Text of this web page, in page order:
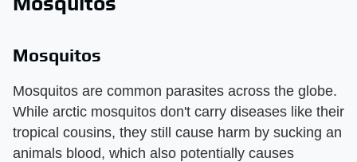
Mosquitos
Mosquitos are common parasites across the globe.
While arctic mosquitos don't carry diseases like their
tropical cousins, they still cause harm by sucking an
animals blood, which also potentially causes